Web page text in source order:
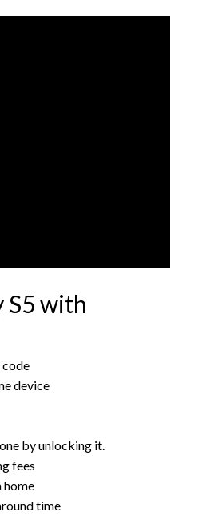
S5 with
code
device
by unlocking it.
fees
home
time